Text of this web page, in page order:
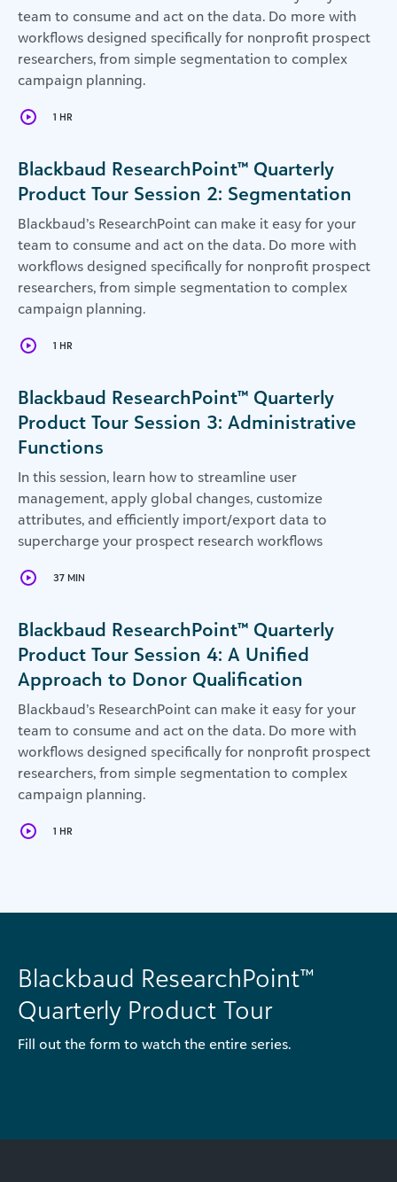
team to consume and act on the data. Do more with
workflows designed specifically for nonprofit prospect
researchers, from simple segmentation to complex
campaign planning.
1 HR
Blackbaud ResearchPoint™ Quarterly
Product Tour Session 2: Segmentation
Blackbaud’s ResearchPoint can make it easy for your
team to consume and act on the data. Do more with
workflows designed specifically for nonprofit prospect
researchers, from simple segmentation to complex
campaign planning.
1 HR
Blackbaud ResearchPoint™ Quarterly
Product Tour Session 3: Administrative
Functions
In this session, learn how to streamline user
management, apply global changes, customize
attributes, and efficiently import/export data to
supercharge your prospect research workflows
37 MIN
Blackbaud ResearchPoint™ Quarterly
Product Tour Session 4: A Unified
Approach to Donor Qualification
Blackbaud’s ResearchPoint can make it easy for your
team to consume and act on the data. Do more with
workflows designed specifically for nonprofit prospect
researchers, from simple segmentation to complex
campaign planning.
1 HR
Blackbaud ResearchPoint™
Quarterly Product Tour
Fill out the form to watch the entire series.